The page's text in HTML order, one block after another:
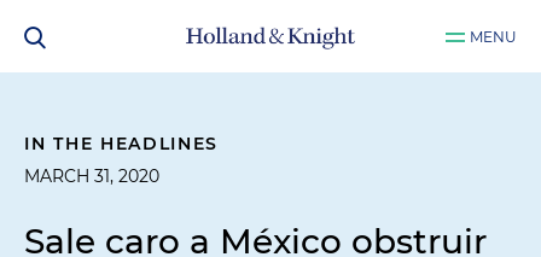
MENU
IN THE HEADLINES
MARCH 31, 2020
Sale caro a México obstruir